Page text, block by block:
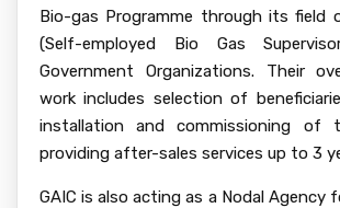
Bio-gas Programme through its field
(Self-employed Bio Gas
Government Organizations. Their
work includes selection of
installation and commissioning of
providing after-sales services up to 3
GAIC is also acting as a Nodal Agency